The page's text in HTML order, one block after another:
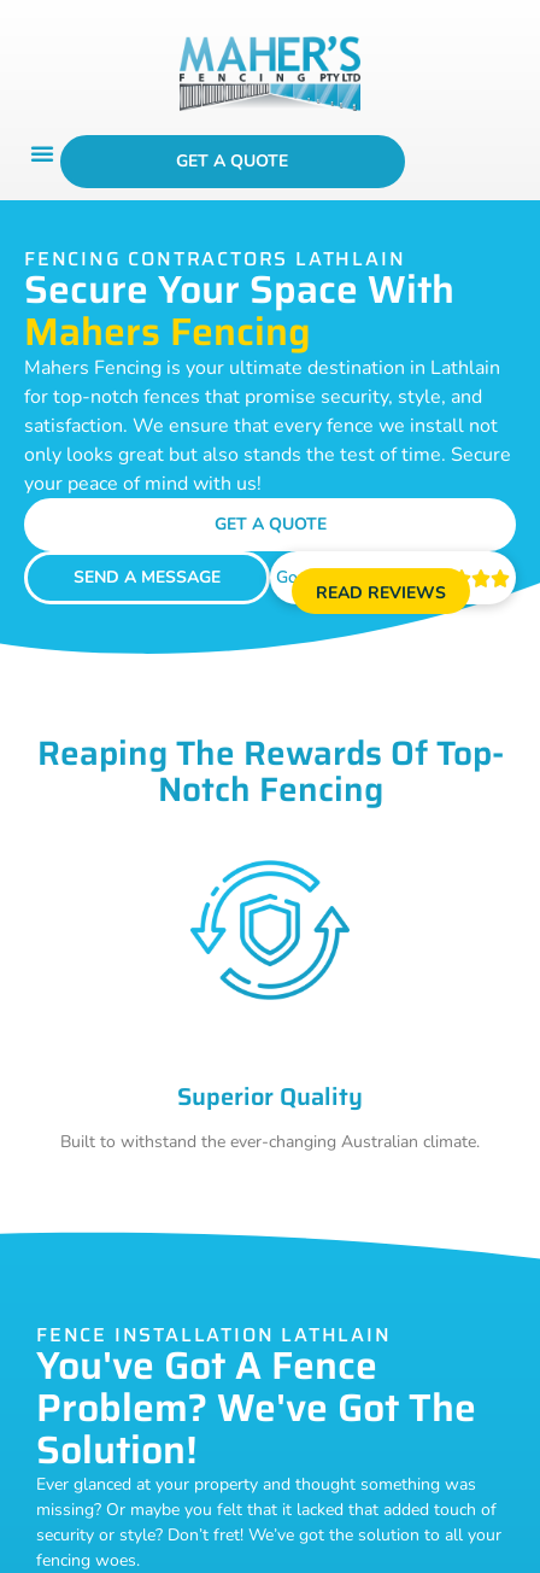
GET A QUOTE
FENCING CONTRACTORS LATHLAIN
Secure Your Space With
Mahers Fencing
Mahers Fencing is your ultimate destination in Lathlain
for top-notch fences that promise security, style, and
satisfaction. We ensure that every fence we install not
only looks great but also stands the test of time. Secure
your peace of mind with us!
GET A QUOTE
SEND A MESSAGE Google Reviews 
READ REVIEWS
Reaping The Rewards Of Top-
Notch Fencing
Superior Quality
Built to withstand the ever-changing Australian climate.
FENCE INSTALLATION LATHLAIN
You've Got A Fence
Problem? We've Got The
Solution!
Ever glanced at your property and thought something was
missing? Or maybe you felt that it lacked that added touch of
security or style? Don’t fret! We’ve got the solution to all your
fencing woes.